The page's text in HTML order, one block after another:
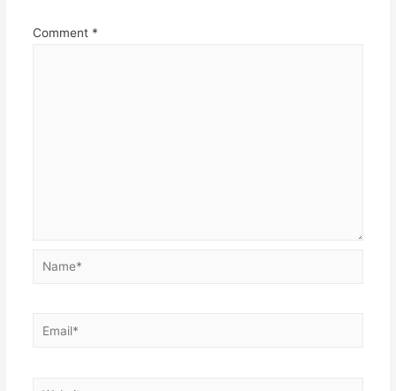
Comment *
Name*
Email*
Website